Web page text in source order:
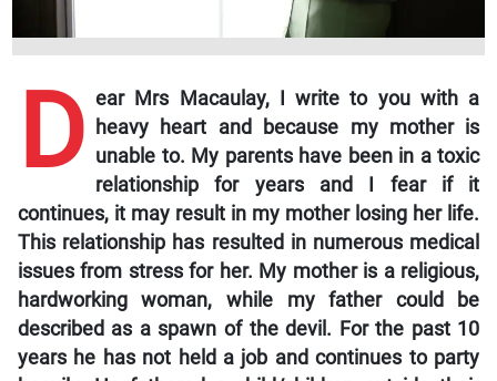
D ear Mrs Macaulay, I write to you with a
heavy heart and because my mother is
unable to. My parents have been in a toxic
relationship for years and I fear if it
continues, it may result in my mother losing her life.
This relationship has resulted in numerous medical
issues from stress for her. My mother is a religious,
hardworking woman, while my father could be
described as a spawn of the devil. For the past 10
years he has not held a job and continues to party